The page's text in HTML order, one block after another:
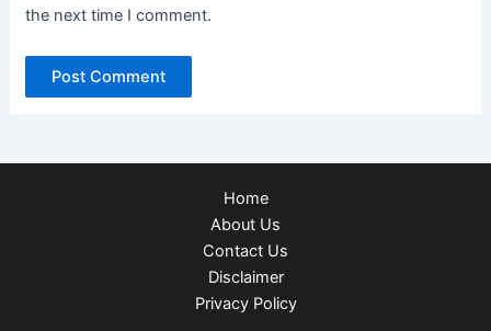
the next time I comment.
Home
About Us
Contact Us
Disclaimer
Privacy Policy